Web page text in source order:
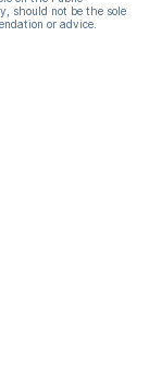
should not be the sole
or advice.